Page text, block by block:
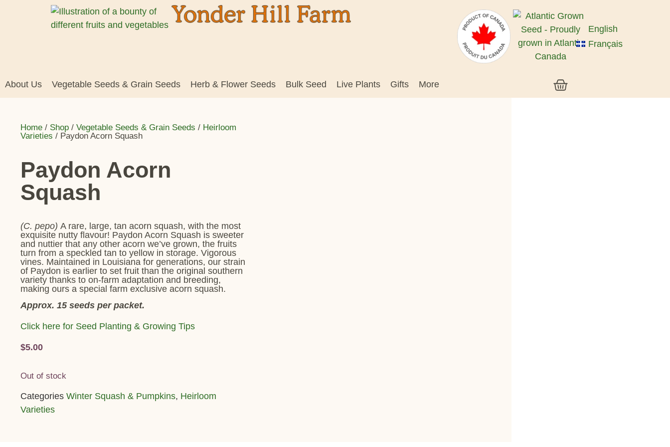
English
Français
About Us Vegetable Seeds & Grain Seeds Herb & Flower Seeds Bulk Seed Live Plants Gifts More
Home / Shop /Vegetable Seeds & Grain Seeds / Heirloom
Varieties / Paydon Acorn Squash
Paydon Acorn
Squash
(C. pepo)A rare, large, tan acorn squash, with the most
exquisite nutty flavour! Paydon Acorn Squash is sweeter
and nuttier that any other acorn we’ve grown, the fruits
turn from a speckled tan to yellow in storage. Vigorous
vines. Maintained in Louisiana for generations, our strain
of Paydon is earlier to set fruit than the original southern
variety thanks to on-farm adaptation and breeding,
making ours a special farm exclusive acorn squash.
Approx. 15 seeds per packet.
Click here for Seed Planting & Growing Tips
$5.00
Out of stock
Categories Winter Squash & Pumpkins, Heirloom
Varieties